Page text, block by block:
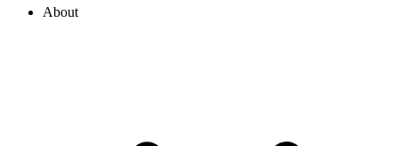
About